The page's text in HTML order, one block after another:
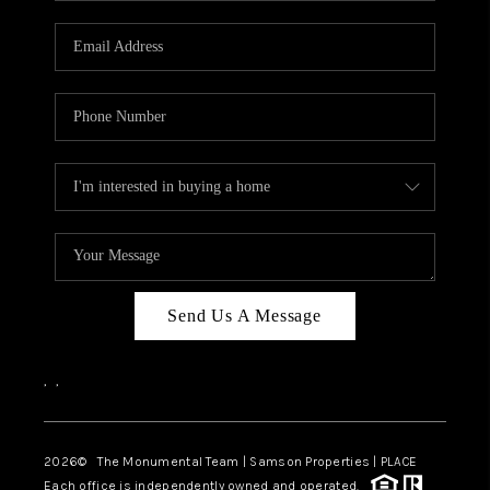
CAREERS
CONNECT
TOP AREAS
BLOG
Send Us A Message
, ,
2026© The Monumental Team | Samson Properties | PLACE
Each office is independently owned and operated.